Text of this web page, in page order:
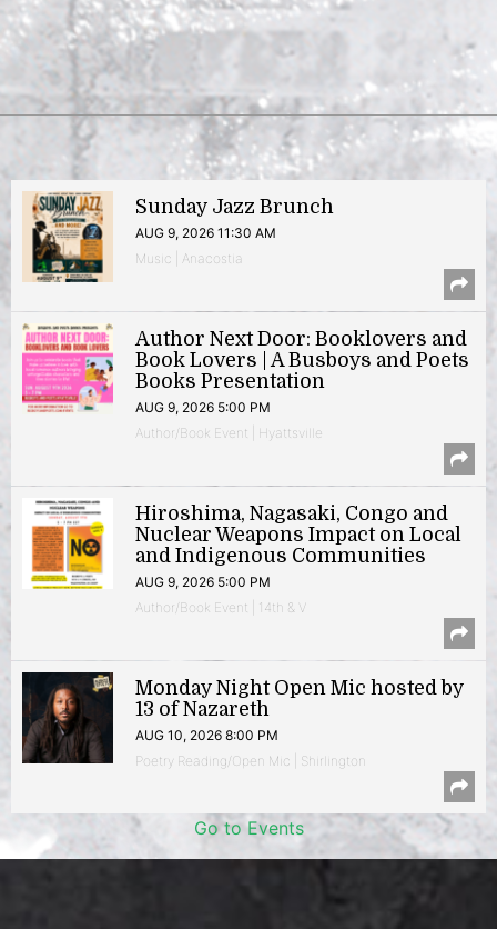
Sunday Jazz Brunch
AUG 9, 2026 11:30 AM
Music | Anacostia
Author Next Door: Booklovers and
Book Lovers | A Busboys and Poets
Books Presentation
AUG 9, 2026 5:00 PM
Author/Book Event | Hyattsville
Hiroshima, Nagasaki, Congo and
Nuclear Weapons Impact on Local
and Indigenous Communities
AUG 9, 2026 5:00 PM
Author/Book Event | 14th & V
Monday Night Open Mic hosted by
13 of Nazareth
AUG 10, 2026 8:00 PM
Poetry Reading/Open Mic | Shirlington
Go to Events